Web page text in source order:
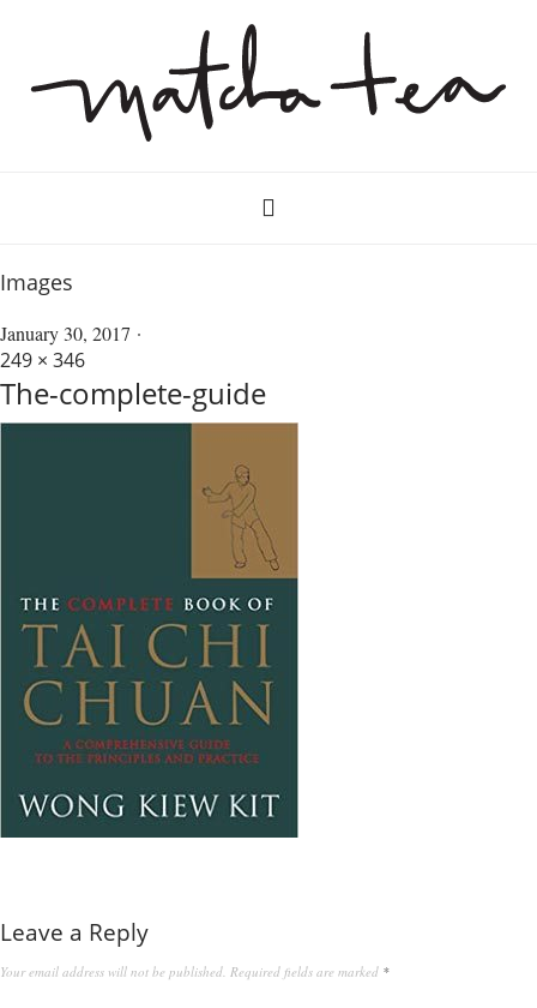
Images
January 30, 2017
249 × 346
The-complete-guide
Leave a Reply
Your email address will not be published. Required fields are marked *